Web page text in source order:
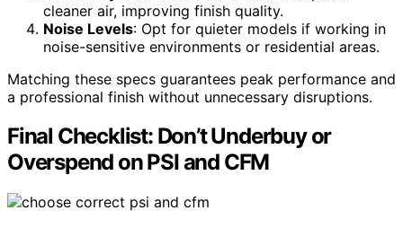
cleaner air, improving finish quality.
Noise Levels: Opt for quieter models if working in
noise-sensitive environments or residential areas.
Matching these specs guarantees peak performance and
a professional finish without unnecessary disruptions.
Final Checklist: Don’t Underbuy or
Overspend on PSI and CFM